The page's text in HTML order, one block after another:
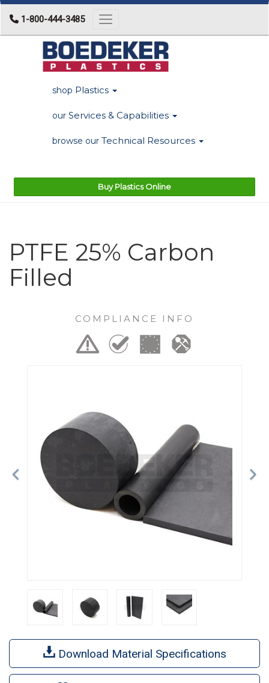
1-800-444-3485 Toggle navigation
shop Plastics
our Services & Capabilities
browse our Technical Resources
Buy Plastics Online
PTFE 25% Carbon
Filled
COMPLIANCE INFO
Download Material Specifications